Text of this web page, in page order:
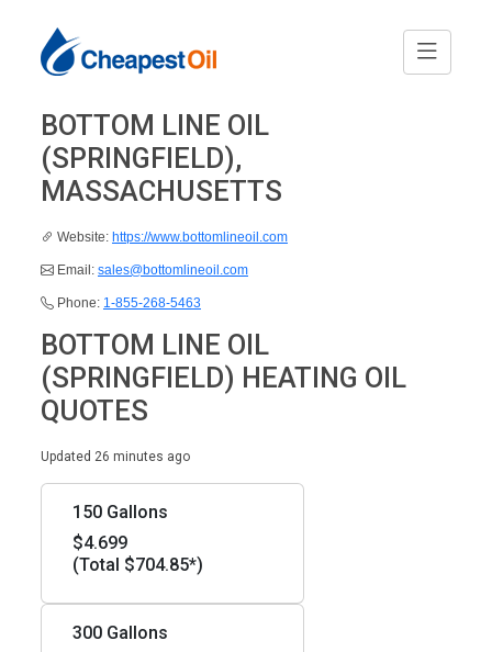
BOTTOM LINE OIL
(SPRINGFIELD),
MASSACHUSETTS
Website: https://www.bottomlineoil.com
Email: sales@bottomlineoil.com
Phone: 1-855-268-5463
BOTTOM LINE OIL
(SPRINGFIELD) HEATING OIL
QUOTES
Updated 26 minutes ago
150 Gallons
$4.699
(Total $704.85*)
300 Gallons